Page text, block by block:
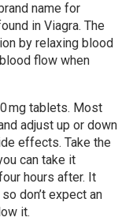
name for
in Viagra. The
by relaxing blood
flow when
mg tablets. Most
adjust up or down
effects. Take the
can take it
hours after. It
don’t expect an
it.